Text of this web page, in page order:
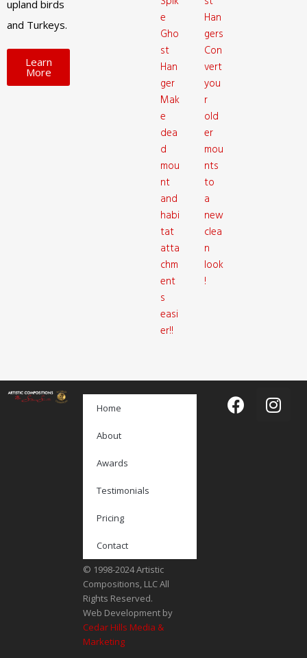
upland birds
and Turkeys.
Learn
More
e
Gho
st
Han
ger
Mak
e
dea
d
mou
nt
and
habi
tat
atta
chm
ent
s
easi
er!!
Han
gers
Con
vert
you
r
old
er
mou
nts
to
a
new
clea
n
look
!
Home
About
Awards
Testimonials
Pricing
Contact
© 1998-2024 Artistic
Compositions, LLC All
Rights Reserved.
Web Development by
Cedar Hills Media &
Marketing